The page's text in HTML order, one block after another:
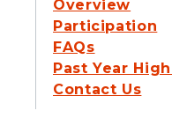
Overview
Participation
FAQs
Past Year
Contact Us